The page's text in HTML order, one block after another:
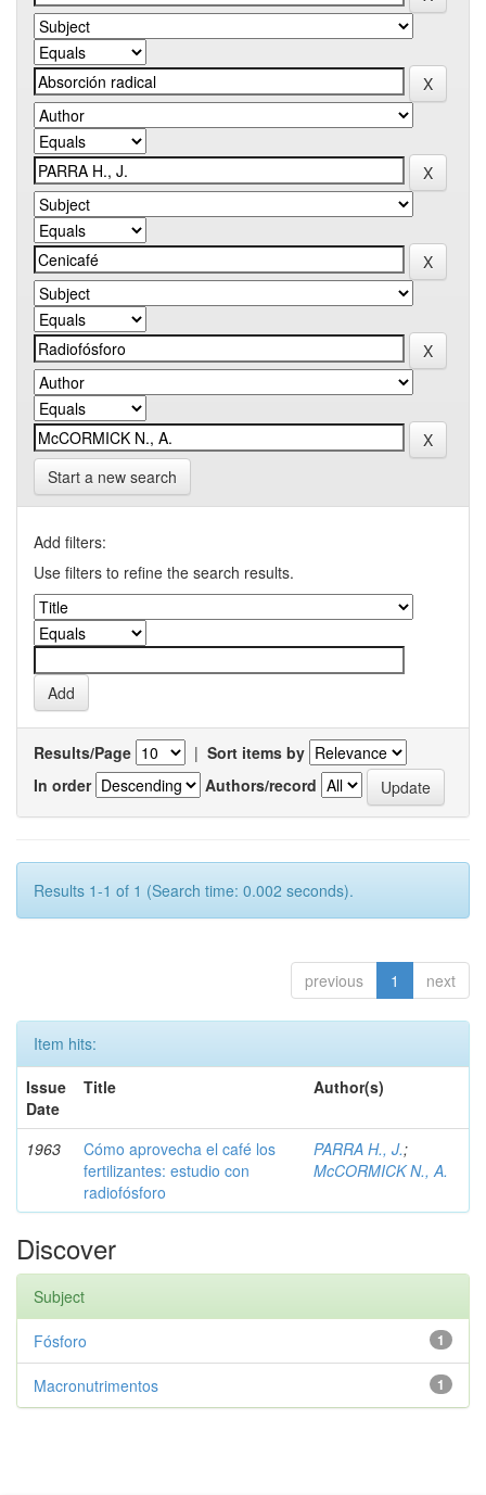
Start a new search
Add filters:
Use filters to refine the search results.
Results/Page | Sort items by
In order
Authors/record
Results 1-1 of 1 (Search time: 0.002 seconds).
previous 1 next
Item hits:
Issue
Date
Title Author(s)
1963
Cómo aprovecha el café los
fertilizantes: estudio con
radiofósforo
PARRA H., J.;
McCORMICK N., A.
Discover
Subject
1
Fósforo
1
Macronutrimentos